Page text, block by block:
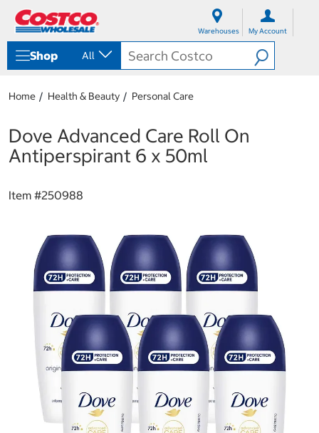
Warehouses My Account
Shop All
Home Health & Beauty Personal Care
Dove Advanced Care Roll On
Antiperspirant 6 x 50ml
Item #250988